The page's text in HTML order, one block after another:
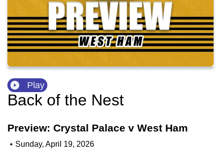
Play
Back of the Nest
Preview: Crystal Palace v West Ham
• Sunday, April 19, 2026